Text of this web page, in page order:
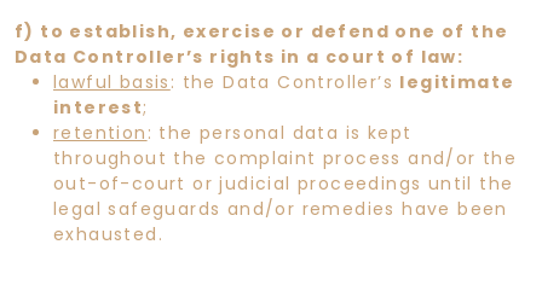
f) to establish, exercise or defend one of the
Data Controller’s rights in a court of law:
lawful basis : the Data Controller’s legitimate
interest;
retention : the personal data is kept
throughout the complaint process and/or the
out-of-court or judicial proceedings until the
legal safeguards and/or remedies have been
exhausted.